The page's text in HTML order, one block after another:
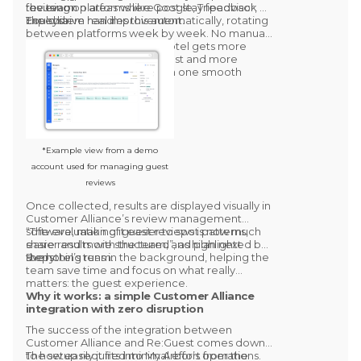
the team.
focusing on areas where post stay feedback
could drive real improvement.
review on platforms likeGoogle, Tripadvisor, or
Expedia.
The system handles this automatically, rotating
between platforms week by week. No manual
setup. No extra steps. The hotel gets more
reviews where it matters most and more
insights from the survey, all in one smooth
process.
*Example view from a demo
account used for managing guest
reviews
Once collected, results are displayed visually in
Customer Alliance’s review management
software, making it easier to spot patterns,
share results with the team, and plan next
steps.
“The evaluation of guest reviews is now much
easier and more structured”, as highlighted by
the hotel’s team.
Everything runs in the background, helping the
team save time and focus on what really
matters: the guest experience.
Why it works: a simple Customer Alliance
integration with zero disruption
The success of the integration between
Customer Alliance and Re:Guest comes down
to how easily it fits intoMy Arbor’s operations.
The setup required minimal effort from the